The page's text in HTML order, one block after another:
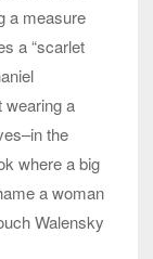
a measure
a “scarlet
wearing a
the
where a big
a woman
Walensky